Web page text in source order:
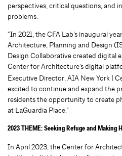
perspectives, critical questions, and
problems.
“In 2021, the CFA Lab’s inaugural
Architecture, Planning and Design (
Design Collaborativecreated digital
Center for Architecture’s digital
Executive Director, AIA New York |
excited to continue and expand the
residents the opportunity to create
at LaGuardia Place.”
2023 THEME: Seeking Refuge and Making
In April 2023, the Center for